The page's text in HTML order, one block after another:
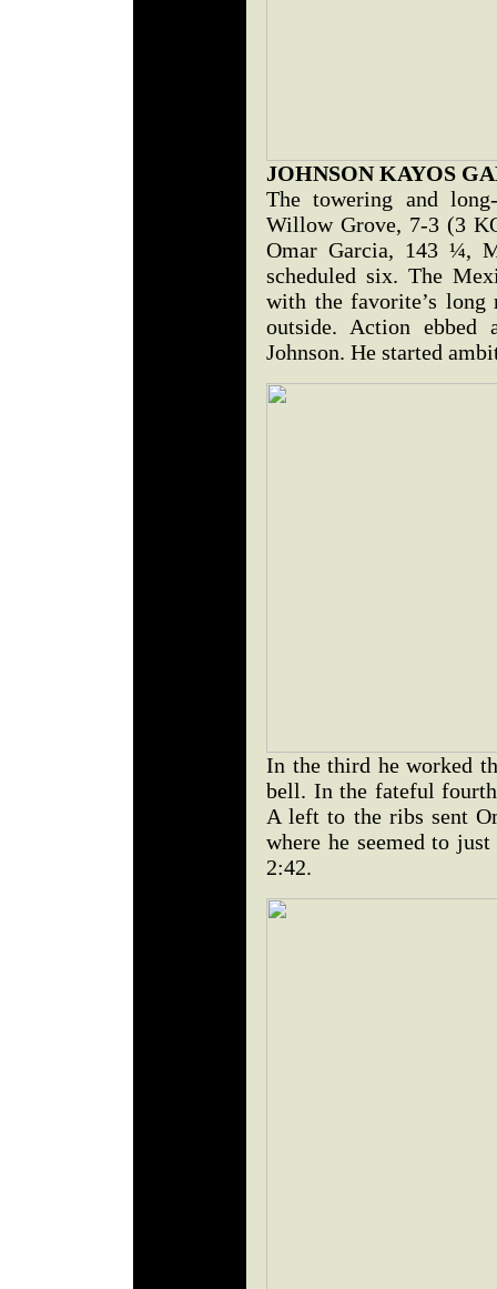
JOHNSON KAYOS
The towering and
Willow Grove, 7-3 (3
Omar Garcia, 143 ¼,
scheduled six. The
with the favorite’s
outside. Action ebbed
Johnson. He started
In the third he worked
bell. In the fateful
A left to the ribs sent
where he seemed to
2:42.